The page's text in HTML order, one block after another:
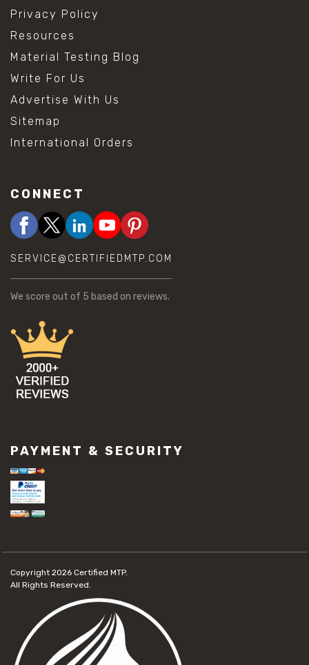
Privacy Policy
Resources
Material Testing Blog
Write For Us
Advertise With Us
Sitemap
International Orders
CONNECT
SERVICE@CERTIFIEDMTP.COM
We score out of 5 based on reviews.
PAYMENT & SECURITY
Copyright 2026 Certified MTP.
All Rights Reserved.